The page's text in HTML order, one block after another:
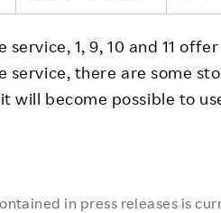
1, 9, 10 and 11
there are some
will become possible to
in press releases is